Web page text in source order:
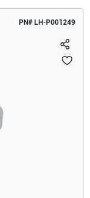
PN# LH-P001249